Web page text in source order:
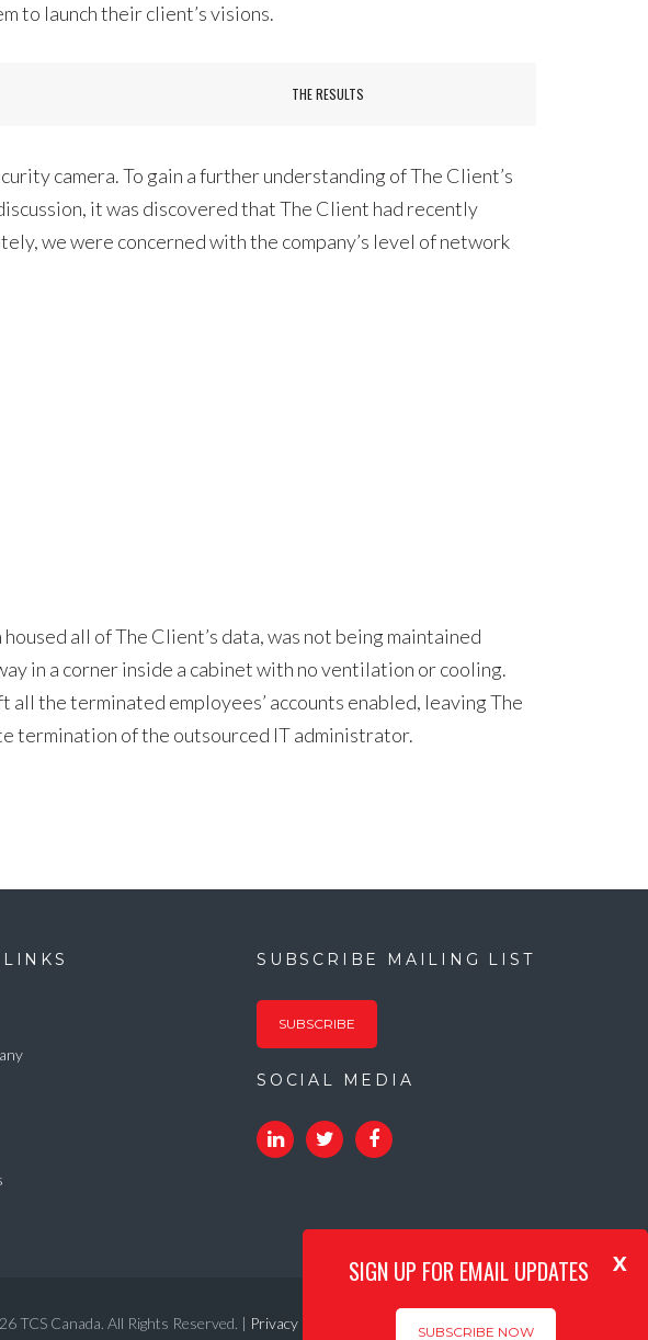
to launch their client’s visions.
THE RESULTS
camera. To gain a further understanding of The Client’s
it was discovered that The Client had recently
we were concerned with the company’s level of network
all of The Client’s data, was not being maintained
in a corner inside a cabinet with no ventilation or cooling.
the terminated employees’ accounts enabled, leaving The
termination of the outsourced IT administrator.
SUBSCRIBE MAILING LIST
SUBSCRIBE
SOCIAL MEDIA
TCS Canada. All Rights Reserved. | Privacy Policy
x
SIGN UP FOR EMAIL UPDATES
SUBSCRIBE NOW